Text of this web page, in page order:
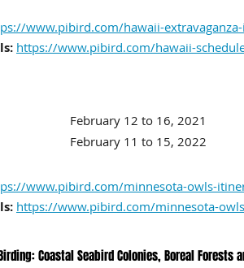
www.pibird.com/hawaii-
https://www.pibird.com/hawaii-
February 12 to 16, 2021
February 11 to 15, 2022
www.pibird.com/minnesota-owls-
https://www.pibird.com/minnesota-
Coastal Seabird Colonies, Boreal Forests